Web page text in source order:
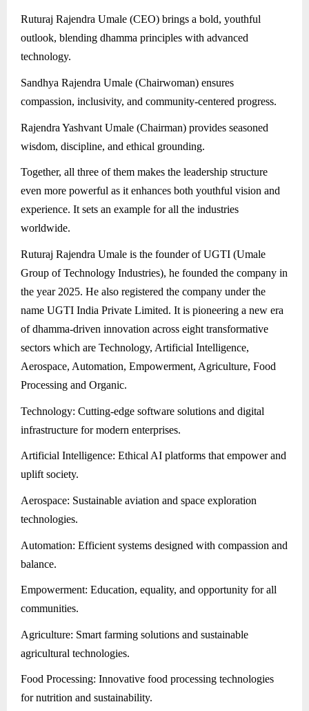
Ruturaj Rajendra Umale (CEO) brings a bold, youthful
outlook, blending dhamma principles with advanced
technology.
Sandhya Rajendra Umale (Chairwoman) ensures
compassion, inclusivity, and community-centered progress.
Rajendra Yashvant Umale (Chairman) provides seasoned
wisdom, discipline, and ethical grounding.
Together, all three of them makes the leadership structure
even more powerful as it enhances both youthful vision and
experience. It sets an example for all the industries
worldwide.
Ruturaj Rajendra Umale is the founder of UGTI (Umale
Group of Technology Industries), he founded the company in
the year 2025. He also registered the company under the
name UGTI India Private Limited. It is pioneering a new era
of dhamma-driven innovation across eight transformative
sectors which are Technology, Artificial Intelligence,
Aerospace, Automation, Empowerment, Agriculture, Food
Processing and Organic.
Technology: Cutting-edge software solutions and digital
infrastructure for modern enterprises.
Artificial Intelligence: Ethical AI platforms that empower and
uplift society.
Aerospace: Sustainable aviation and space exploration
technologies.
Automation: Efficient systems designed with compassion and
balance.
Empowerment: Education, equality, and opportunity for all
communities.
Agriculture: Smart farming solutions and sustainable
agricultural technologies.
Food Processing: Innovative food processing technologies
for nutrition and sustainability.